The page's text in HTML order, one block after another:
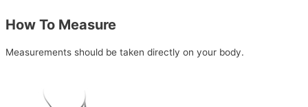
How To Measure
Measurements should be taken directly on your body.